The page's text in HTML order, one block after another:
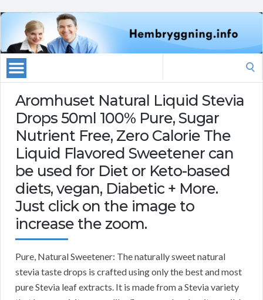
Aromhuset Natural Liquid Stevia
Drops 50ml 100% Pure, Sugar
Nutrient Free, Zero Calorie The
Liquid Flavored Sweetener can
be used for Diet or Keto-based
diets, vegan, Diabetic + More.
Just click on the image to
increase the zoom.
Pure, Natural Sweetener: The naturally sweet natural
stevia taste drops is crafted using only the best and most
pure Stevia leaf extracts. It is made from a Stevia variety